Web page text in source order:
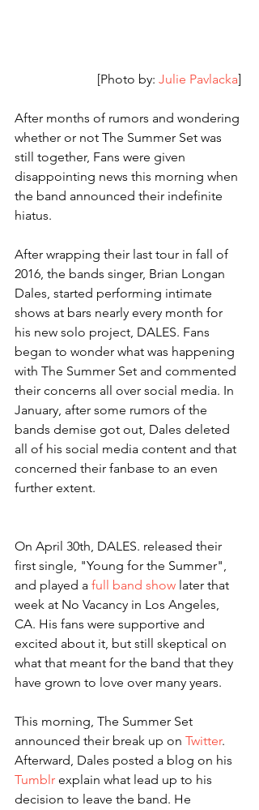
[Photo by: Julie Pavlacka]
After months of rumors and wondering
whether or not The Summer Set was
still together, Fans were given
disappointing news this morning when
the band announced their indefinite
hiatus.
After wrapping their last tour in fall of
2016, the bands singer, Brian Longan
Dales, started performing intimate
shows at bars nearly every month for
his new solo project, DALES. Fans
began to wonder what was happening
with The Summer Set and commented
their concerns all over social media. In
January, after some rumors of the
bands demise got out, Dales deleted
all of his social media content and that
concerned their fanbase to an even
further extent.
On April 30th, DALES. released their
first single, "Young for the Summer",
and played a full band show later that
week at No Vacancy in Los Angeles,
CA. His fans were supportive and
excited about it, but still skeptical on
what that meant for the band that they
have grown to love over many years.
This morning, The Summer Set
announced their break up on Twitter.
Afterward, Dales posted a blog on his
Tumblr explain what lead up to his
decision to leave the band. He